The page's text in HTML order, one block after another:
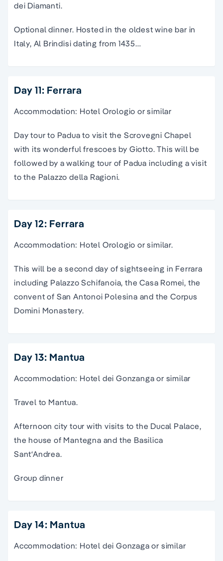
dei Diamanti.
Optional dinner. Hosted in the oldest wine bar in
Italy, Al Brindisi dating from 1435…
Day 11: Ferrara
Accommodation: Hotel Orologio or similar
Day tour to Padua to visit the Scrovegni Chapel
with its wonderful frescoes by Giotto. This will be
followed by a walking tour of Padua including a visit
to the Palazzo della Ragioni.
Day 12: Ferrara
Accommodation: Hotel Orologio or similar.
This will be a second day of sightseeing in Ferrara
including Palazzo Schifanoia, the Casa Romei, the
convent of San Antonoi Polesina and the Corpus
Domini Monastery.
Day 13: Mantua
Accommodation: Hotel dei Gonzanga or similar
Travel to Mantua.
Afternoon city tour with visits to the Ducal Palace,
the house of Mantegna and the Basilica
Sant‘Andrea.
Group dinner
Day 14: Mantua
Accommodation: Hotel dei Gonzaga or similar